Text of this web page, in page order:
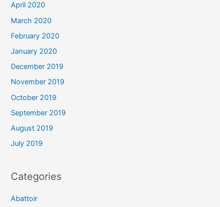
April 2020
March 2020
February 2020
January 2020
December 2019
November 2019
October 2019
September 2019
August 2019
July 2019
Categories
Abattoir